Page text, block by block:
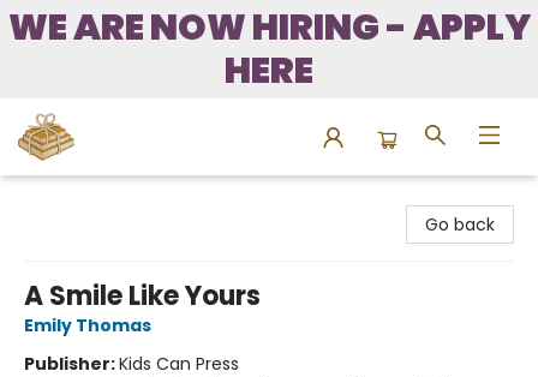
WE ARE NOW HIRING - APPLY
HERE
Go back
A Smile Like Yours
Emily Thomas
Publisher:Kids Can Press